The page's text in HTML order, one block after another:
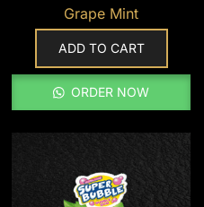
Grape Mint
ADD TO CART
ORDER NOW